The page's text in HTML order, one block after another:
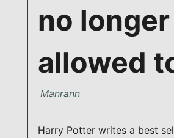
no longer
allowed
Manrann
Harry Potter writes a best